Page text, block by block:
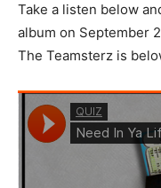
Take a listen below
album on September
The Teamsterz is